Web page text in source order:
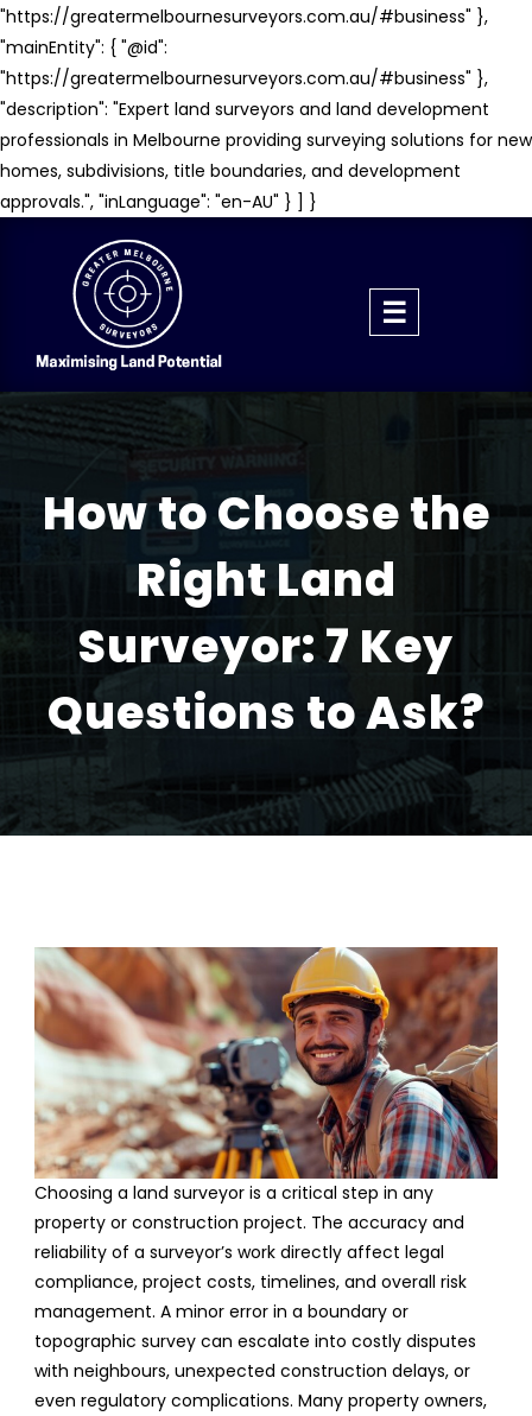
"https://greatermelbournesurveyors.com.au/#business" },
"mainEntity": { "@id":
"https://greatermelbournesurveyors.com.au/#business" },
"description": "Expert land surveyors and land development
professionals in Melbourne providing surveying solutions for new
homes, subdivisions, title boundaries, and development
approvals.", "inLanguage": "en-AU" } ] }
How to Choose the
Right Land
Surveyor: 7 Key
Questions to Ask?
Choosing a land surveyor is a critical step in any
property or construction project. The accuracy and
reliability of a surveyor’s work directly affect legal
compliance, project costs, timelines, and overall risk
management. A minor error in a boundary or
topographic survey can escalate into costly disputes
with neighbours, unexpected construction delays, or
even regulatory complications. Many property owners,